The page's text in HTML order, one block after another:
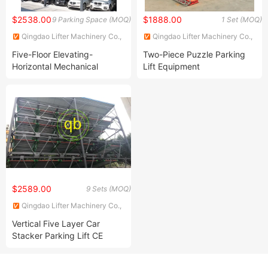
9 Parking Space (MOQ)
$2538.00
Qingdao Lifter Machinery Co.,
Five-Floor Elevating-
Horizontal Mechanical
1 Set (MOQ)
$1888.00
Qingdao Lifter Machinery Co.,
Two-Piece Puzzle Parking
Lift Equipment
9 Sets (MOQ)
$2589.00
Qingdao Lifter Machinery Co.,
Vertical Five Layer Car
Stacker Parking Lift CE